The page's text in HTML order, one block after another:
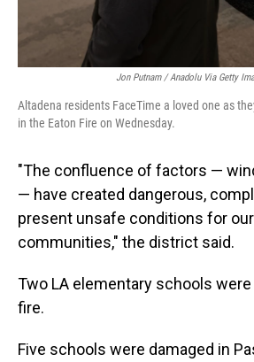
Jon Putnam / Anadolu Via Getty
Altadena residents FaceTime a loved one as
in the Eaton Fire on Wednesday.
"The confluence of factors —
— have created dangerous,
present unsafe conditions for
communities," the district said.
Two LA elementary schools
fire.
Five schools were damaged in